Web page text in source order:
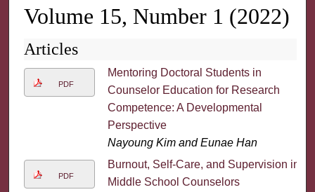
Volume 15, Number 1 (2022)
Articles
PDF
Mentoring Doctoral Students in
Counselor Education for Research
Competence: A Developmental
Perspective
Nayoung Kim and Eunae Han
PDF
Burnout, Self-Care, and Supervision in
Middle School Counselors